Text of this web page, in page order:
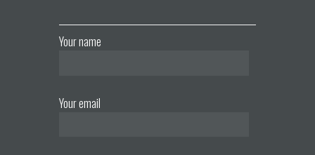
Your name
Your email